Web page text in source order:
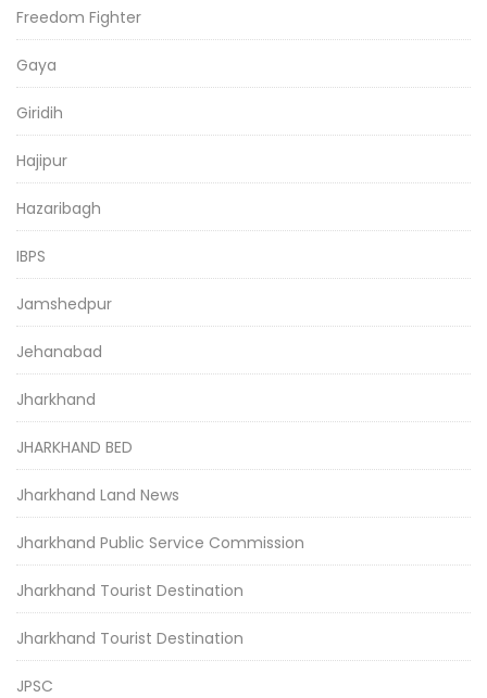
Freedom Fighter
Gaya
Giridih
Hajipur
Hazaribagh
IBPS
Jamshedpur
Jehanabad
Jharkhand
JHARKHAND BED
Jharkhand Land News
Jharkhand Public Service Commission
Jharkhand Tourist Destination
Jharkhand Tourist Destination
JPSC